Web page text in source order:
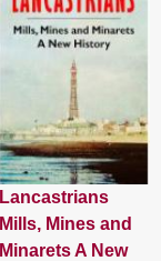
Lancastrians
Mills, Mines and
Minarets A New